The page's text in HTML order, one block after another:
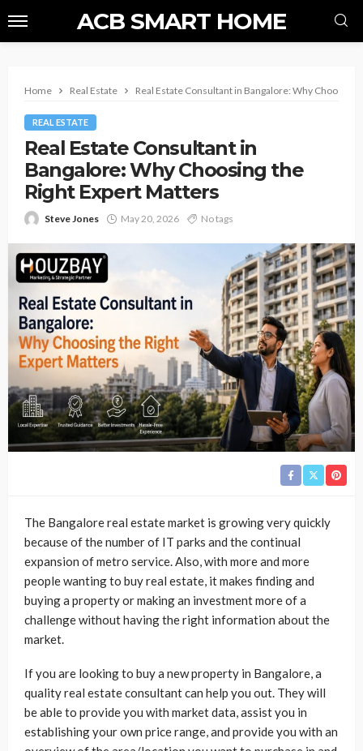
ACB SMART HOME
Home Real Estate Real Estate Consultant in Bangalore: Why Choosing
REAL ESTATE
Real Estate Consultant in
Bangalore: Why Choosing the
Right Expert Matters
Steve Jones May 20, 2026 No tags
The Bangalore real estate market is growing very quickly
because of the number of IT parks and the continual
expansion of metro service. Also, with more and more
people wanting to buy real estate, it makes finding and
buying a property or making an investment more of a
challenge without having the right information about the
market.
If you are looking to buy a new property in Bangalore, a
quality real estate consultant can help you out. They will
be able to provide you with market data, assist you in
establishing your own price range, and provide you with an